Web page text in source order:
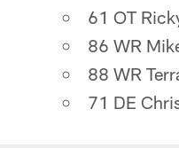
61 OT
86 WR
88 WR
71 DE